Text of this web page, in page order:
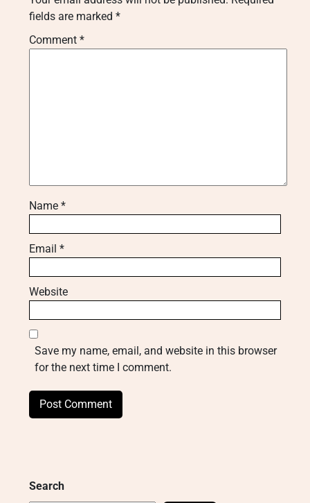
fields are marked *
Comment *
Name *
Email *
Website
Save my name, email, and website in this browser
for the next time I comment.
Search